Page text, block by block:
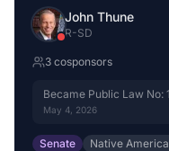
John Thune
R-SD
3 cosponsors
Became Public Law No:
May 4, 2026
Senate Native